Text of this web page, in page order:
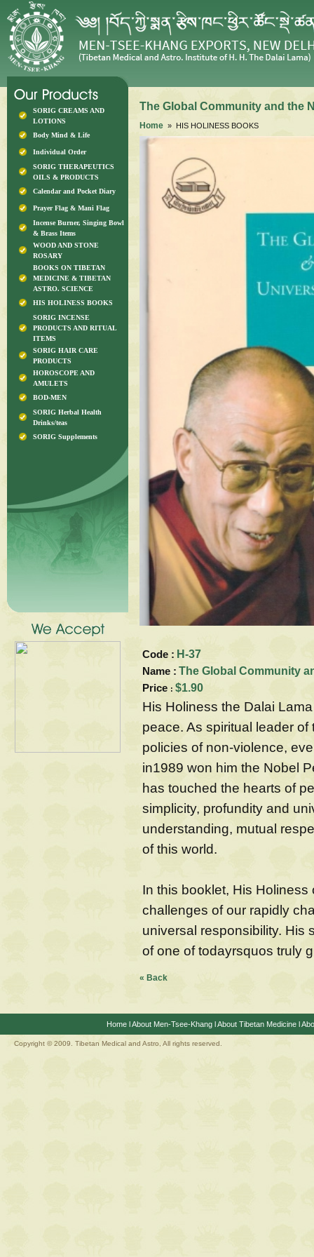
SORIG CREAMS AND
LOTIONS
Body Mind & Life
Individual Order
SORIG THERAPEUTICS
OILS & PRODUCTS
Calendar and Pocket Diary
Prayer Flag & Mani Flag
Incense Burner, Singing Bowl
& Brass Items
WOOD AND STONE
ROSARY
BOOKS ON TIBETAN
MEDICINE & TIBETAN
ASTRO. SCIENCE
HIS HOLINESS BOOKS
SORIG INCENSE
PRODUCTS AND RITUAL
ITEMS
SORIG HAIR CARE
PRODUCTS
HOROSCOPE AND
AMULETS
BOD-MEN
SORIG Herbal Health
Drinks/teas
SORIG Supplements
The Global Community and the
Home » HIS HOLINESS BOOKS
Code : H-37
Name : The Global Community
Price : $1.90
His Holiness the Dalai
peace. As spiritual leader
policies of non-violence,
in1989 won him the Nobel
has touched the hearts of
simplicity, profundity and
understanding, mutual
of this world.
In this booklet, His
challenges of our rapidly
universal responsibility. His
of one of todayrsquos truly
« Back
HomelAbout Men-Tsee-KhanglAbout Tibetan Medicinel
Copyright © 2009. Tibetan Medical and Astro, All rights reserved.